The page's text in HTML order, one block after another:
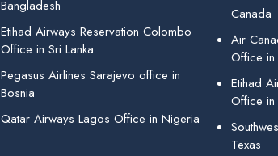
Bangladesh
Etihad Airways Reservation Colombo
Office in Sri Lanka
Pegasus Airlines Sarajevo office in
Bosnia
Qatar Airways Lagos Office in Nigeria
Canada
Air
Office in
Etihad
Office
Texas